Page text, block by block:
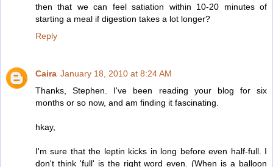
then that we can feel satiation within 10-20 minutes of
starting a meal if digestion takes a lot longer?
Reply
Caira January 18, 2010 at 8:24 AM
Thanks, Stephen. I've been reading your blog for six
months or so now, and am finding it fascinating.
hkay,
I'm sure that the leptin kicks in long before even half-full. I
don't think 'full' is the right word even. (When is a balloon